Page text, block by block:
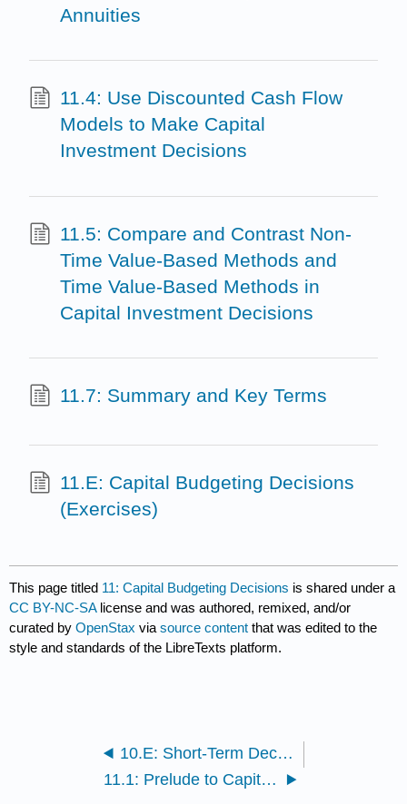
Annuities
11.4: Use Discounted Cash Flow
Models to Make Capital
Investment Decisions
11.5: Compare and Contrast Non-
Time Value-Based Methods and
Time Value-Based Methods in
Capital Investment Decisions
11.7: Summary and Key Terms
11.E: Capital Budgeting Decisions
(Exercises)
This page titled 11: Capital Budgeting Decisions is shared under a
CC BY-NC-SA license and was authored, remixed, and/or
curated byOpenStax viasource content that was edited to the
style and standards of the LibreTexts platform.
10.E: Short-Term Decision Making (Exercises)
11.1: Prelude to Capital Budgeting Decisions